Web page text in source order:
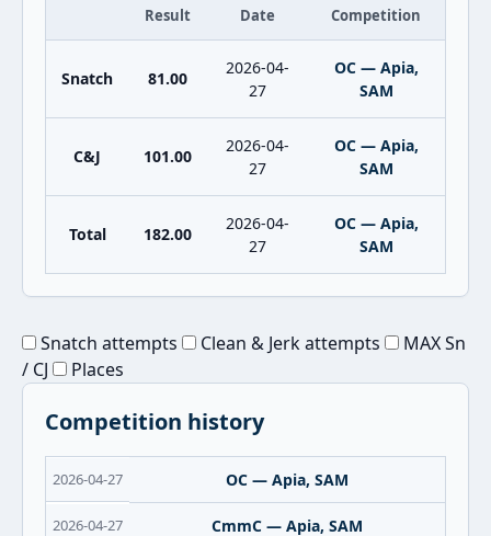
Result Date Competition
Snatch 81.00
2026-04-
27
OC — Apia,
SAM
C&J 101.00
2026-04-
27
OC — Apia,
SAM
Total 182.00
2026-04-
27
OC — Apia,
SAM
Snatch attempts Clean & Jerk attempts
MAX Sn
/ CJ
Places
Competition history
2026-04-27 OC — Apia, SAM
2026-04-27 CmmC — Apia, SAM